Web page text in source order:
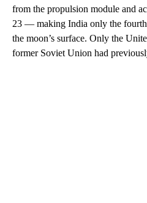
from the propulsion module and
23 — making India only the
the moon’s surface. Only the
former Soviet Union had